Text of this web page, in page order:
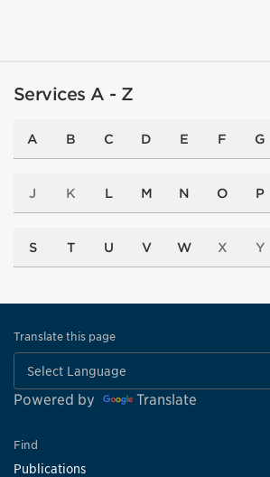
Services A - Z
A B C D E F G
J K L M N O P
S T U V W X Y
Translate this page
Powered by Translate
Find
Publications